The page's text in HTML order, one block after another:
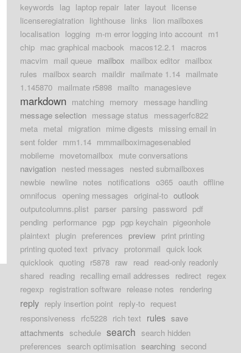
keywords lag laptop repair later layout license
licenseregiatration lighthouse links lion mailboxes
localisation logging m-m error logging into account m1
chip mac graphical macbook macos12.2.1
macros
macvim mail queue mailbox mailbox editor mailbox
rules mailbox search maildir mailmate 1.14 mailmate
1.145870 mailmate r5898 mailto managesieve
markdown matching memory message handling
message selection message status messagerfc822
meta metal migration mime digests missing email in
sent folder mm1.14 mmmailboximagesenabled
mobileme movetomailbox mute conversations
navigation nested messages nested submailboxes
newbie newline notes notifications o365 oauth offline
omnifocus opening messages original-to outlook
outputcolumns.plist parser parsing password pdf
pending performance pgp pgp keychain pigeonhole
plaintext plugin preferences preview print printing
printing quoted text privacy protonmail quick look
quicklook quoting r5878 raw read read-only readonly
shared reading recalling email addresses redirect regex
regexp registration software release notes rendering
reply reply insertion point reply-to request
responsiveness rfc5228 rich text rules save
attachments schedule search search hidden
preferences search optimisation searching second